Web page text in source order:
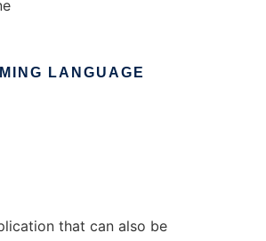
LANGUAGE
that can also be